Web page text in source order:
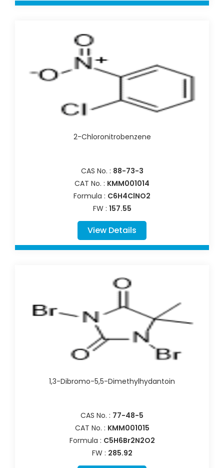
2-Chloronitrobenzene
CAS No. : 88-73-3
CAT No. : KMM001014
Formula : C6H4ClNO2
FW : 157.55
View Details
1,3-Dibromo-5,5-Dimethylhydantoin
CAS No. : 77-48-5
CAT No. : KMM001015
Formula : C5H6Br2N2O2
FW : 285.92